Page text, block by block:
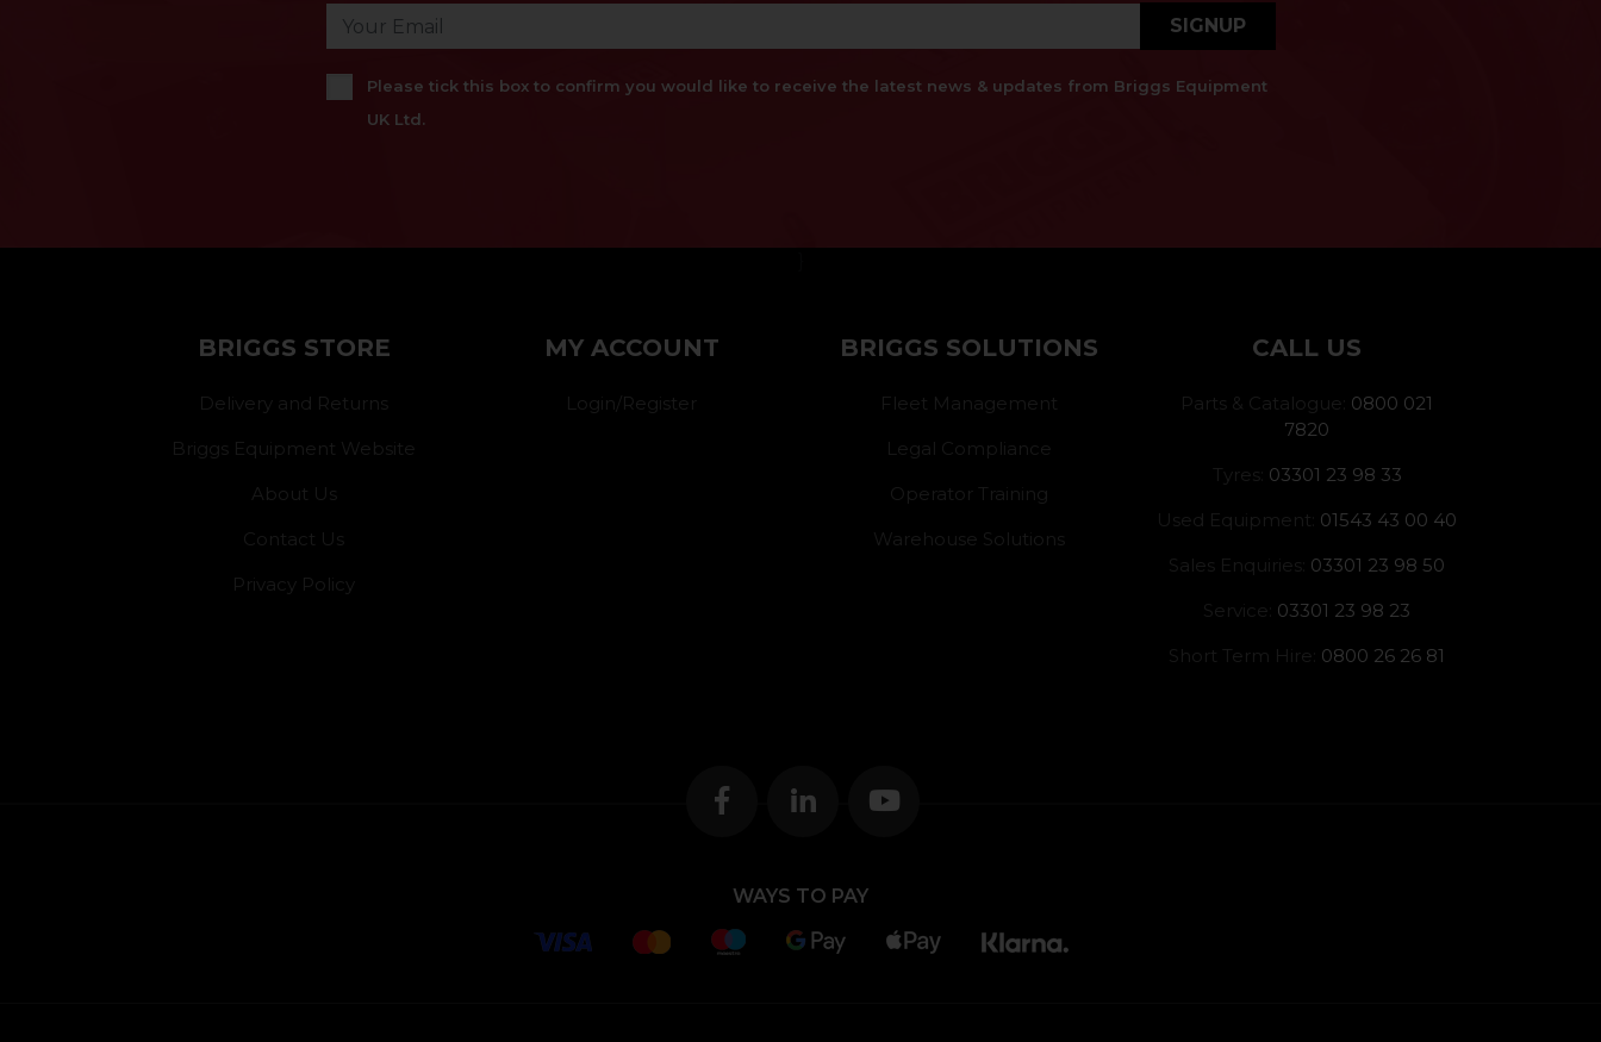
SIGNUP
Please tick this box to confirm you would like to receive the latest news & updates from Briggs Equipment
UK Ltd.
BRIGGS STORE
Delivery and Returns
Briggs Equipment Website
About Us
Contact Us
Privacy Policy
MY ACCOUNT
Login/Register
BRIGGS SOLUTIONS
Fleet Management
Legal Compliance
Operator Training
Warehouse Solutions
CALL US
Parts & Catalogue: 0800 021
7820
Tyres: 03301 23 98 33
Used Equipment: 01543 43 00 40
Sales Enquiries: 03301 23 98 50
Service: 03301 23 98 23
Short Term Hire: 0800 26 26 81
WAYS TO PAY